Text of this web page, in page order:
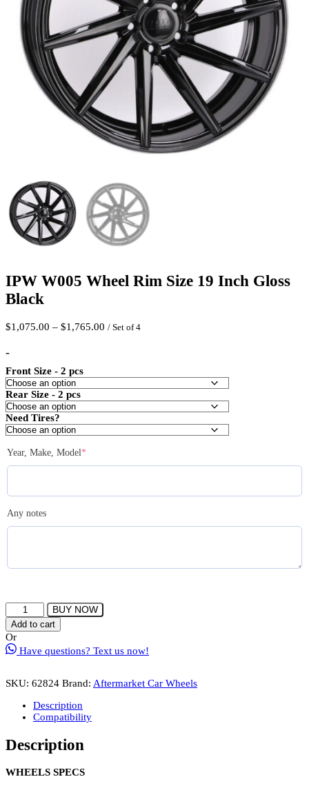
IPW W005 Wheel Rim Size 19 Inch Gloss
Black
$1,075.00 – $1,765.00 Price
/ Set of 4
-
Front Size - 2 pcs
Rear Size - 2 pcs
Need Tires?
Year, Make, Model*
Any notes
W005
Wheel
Rim
Size
Inch
Gloss
quantity
BUY NOW
Add to cart
Or
Have questions? Text us now!
SKU: 62824 Brand: Aftermarket Car Wheels
Description
Compatibility
Description
WHEELS SPECS